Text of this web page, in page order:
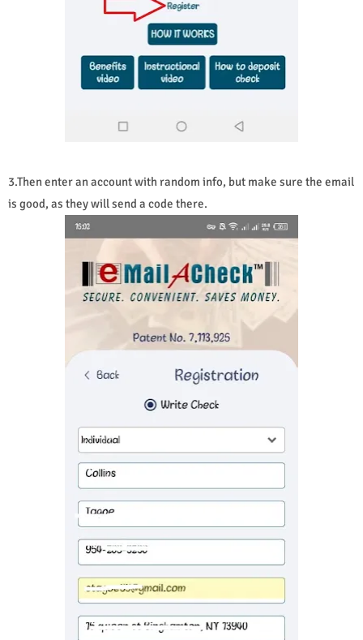
3.Then enter an account with random info, but make sure the email
is good, as they will send a code there.